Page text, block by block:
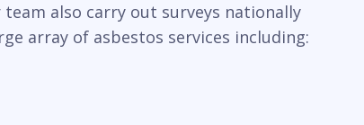
also carry out surveys nationally
array of asbestos services including: